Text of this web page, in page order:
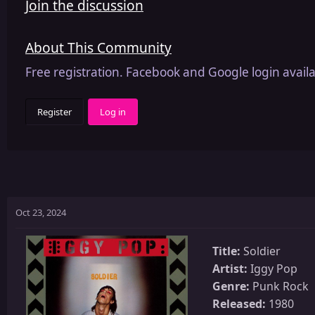
Join the discussion
About This Community
Free registration. Facebook and Google login
Register Log in
Oct 23, 2024
Title: Soldier
Artist: Iggy Pop
Genre: Punk Rock
Released: 1980